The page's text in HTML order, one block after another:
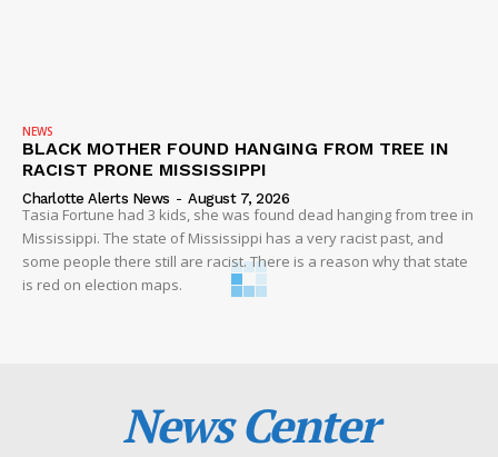
NEWS
BLACK MOTHER FOUND HANGING FROM TREE IN
RACIST PRONE MISSISSIPPI
Charlotte Alerts News - August 7, 2026
Tasia Fortune had 3 kids, she was found dead hanging from tree in
Mississippi. The state of Mississippi has a very racist past, and
some people there still are racist. There is a reason why that state
is red on election maps.
News Center